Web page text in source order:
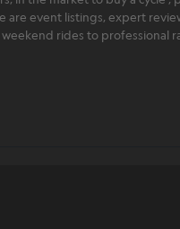
event listings, expert
rides to professional